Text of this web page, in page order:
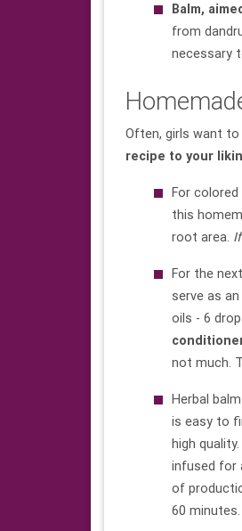
Balm,
from
necessary
Often, girls want
recipe to your
For
this
root area.
For the
serve as
oils - 6
not much.
Herbal
is easy to
high
infused for
of
60 minutes.